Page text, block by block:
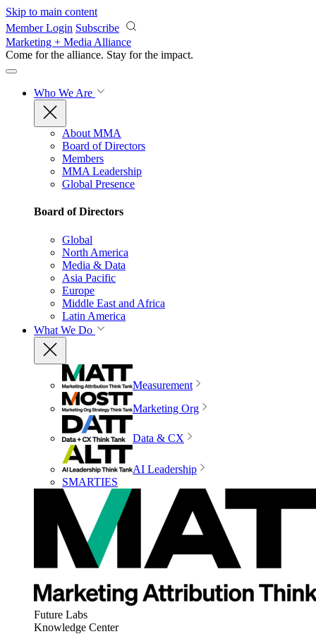
Skip to main content
Member Login Subscribe
Marketing + Media Alliance
Come for the alliance. Stay for the impact.
Who We Are
About MMA
Board of Directors
Members
MMA Leadership
Global Presence
Board of Directors
Global
North America
Media & Data
Asia Pacific
Europe
Middle East and Africa
Latin America
What We Do
Measurement
Marketing Org
Data & CX
AI Leadership
SMARTIES
Future Labs
Knowledge Center